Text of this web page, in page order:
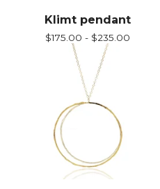
Klimt pendant
$175.00 - $235.00